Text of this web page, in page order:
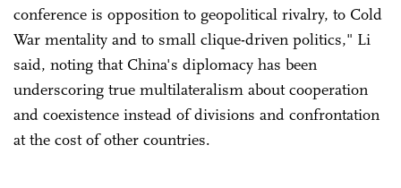
conference is opposition to geopolitical rivalry, to Cold
War mentality and to small clique-driven politics," Li
said, noting that China's diplomacy has been
underscoring true multilateralism about cooperation
and coexistence instead of divisions and confrontation
at the cost of other countries.